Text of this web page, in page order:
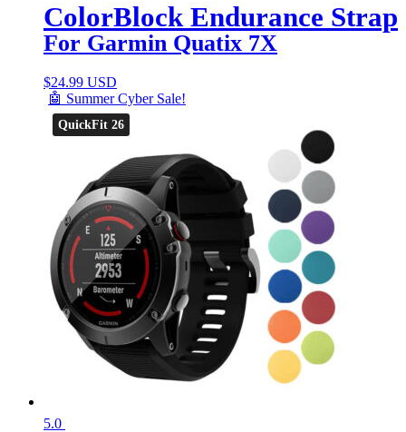
ColorBlock Endurance Strap
For Garmin Quatix 7X
$24.99 USD
🤖 Summer Cyber Sale!
QuickFit 26
5.0